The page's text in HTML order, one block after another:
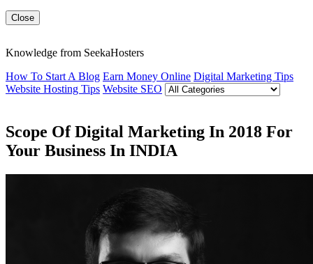
Close
Knowledge from SeekaHosters
How To Start A Blog Earn Money Online Digital Marketing Tips
Website Hosting Tips Website SEO
Scope Of Digital Marketing In 2018 For
Your Business In INDIA